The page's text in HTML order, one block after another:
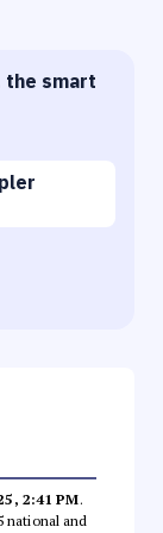
the smart
2:41 PM.
national and